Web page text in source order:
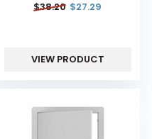
$38.20 $27.29
VIEW PRODUCT